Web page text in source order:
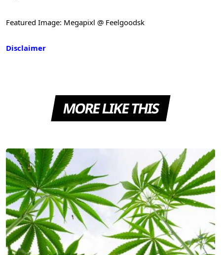
Featured Image: Megapixl @ Feelgoodsk
Disclaimer
MORE LIKE THIS